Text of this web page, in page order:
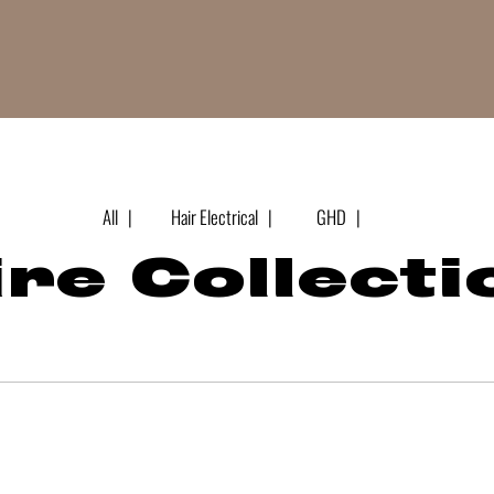
All | Hair Electrical | GHD |